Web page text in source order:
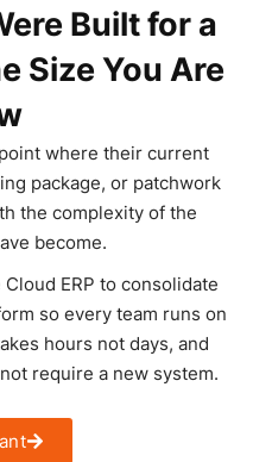
Built for a
Size You Are
where their current
package, or patchwork
the complexity of the
become.
ERP to consolidate
so every team runs on
hours not days, and
require a new system.